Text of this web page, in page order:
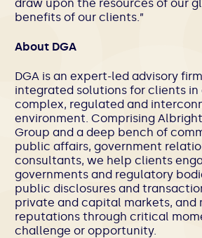
draw upon the resources of our
benefits of our clients.”
About DGA
DGA is an expert-led advisory
integrated solutions for clients in
complex, regulated and
environment. Comprising
Group and a deep bench of
public affairs, government
consultants, we help clients
governments and regulatory
public disclosures and
private and capital markets, and
reputations through critical
challenge or opportunity.